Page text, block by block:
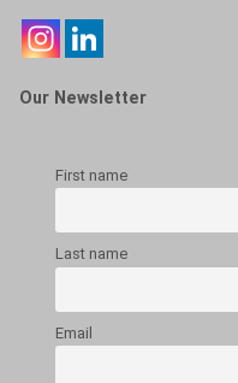
Our Newsletter
First name
Last name
Email